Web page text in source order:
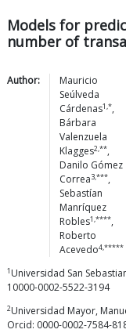
Models for
number of
Author:
Mauricio
Seúlveda
Cárdenas1,*,
Bárbara
Valenzuela
Klagges2,**,
Danilo Gómez
Correa3,***,
Sebastían
Manríquez
Robles1,****,
Roberto
Acevedo4,*****
1 Universidad San
10000-0002-5522-3194
2Universidad Mayor,
Orcid: 0000-0002-7584-